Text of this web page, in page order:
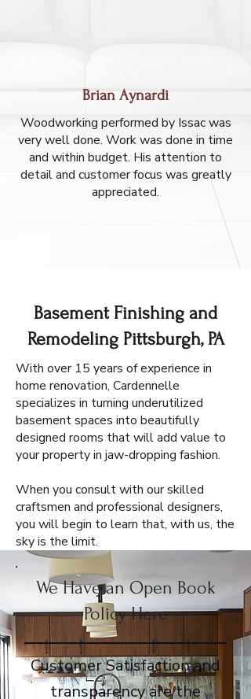
Brian Aynardi
Woodworking performed by Issac was
very well done. Work was done in time
and within budget. His attention to
detail and customer focus was greatly
appreciated.
Basement Finishing and
Remodeling Pittsburgh, PA
With over 15 years of experience in
home renovation, Cardennelle
specializes in turning underutilized
basement spaces into beautifully
designed rooms that will add value to
your property in jaw-dropping fashion.
When you consult with our skilled
craftsmen and professional designers,
you will begin to learn that, with us, the
sky is the limit.
We Have an Open Book
Policy Here
Customer Satisfaction and
transparency are the